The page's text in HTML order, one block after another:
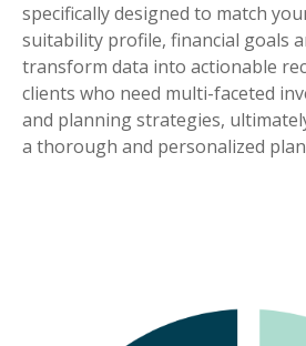
specifically designed to match
suitability profile, financial goals
transform data into actionable
clients who need multi-faceted
and planning strategies,
a thorough and personalized